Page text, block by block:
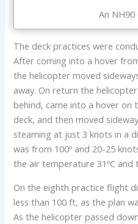
An
The deck practices were
After coming into a hover
the helicopter moved
away. On return the
behind, came into a hover
deck, and then moved
steaming at just 3 knots in a
was from 100º and 20-25
the air temperature 31ºC and
On the eighth practice flight
less than 100 ft, as the plan
As the helicopter passed